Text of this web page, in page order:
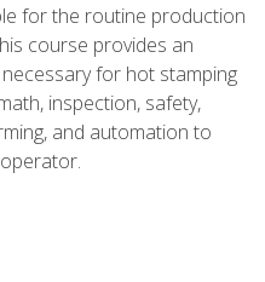
for the routine production
course provides an
for hot stamping
inspection, safety,
and automation to